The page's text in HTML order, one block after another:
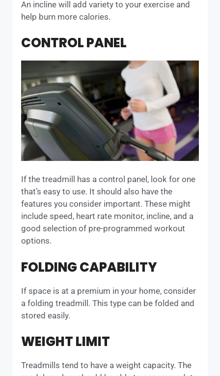
An incline will add variety to your exercise and
help burn more calories.
CONTROL PANEL
If the treadmill has a control panel, look for one
that’s easy to use. It should also have the
features you consider important. These might
include speed, heart rate monitor, incline, and a
good selection of pre-programmed workout
options.
FOLDING CAPABILITY
If space is at a premium in your home, consider
a folding treadmill. This type can be folded and
stored easily.
WEIGHT LIMIT
Treadmills tend to have a weight capacity. The